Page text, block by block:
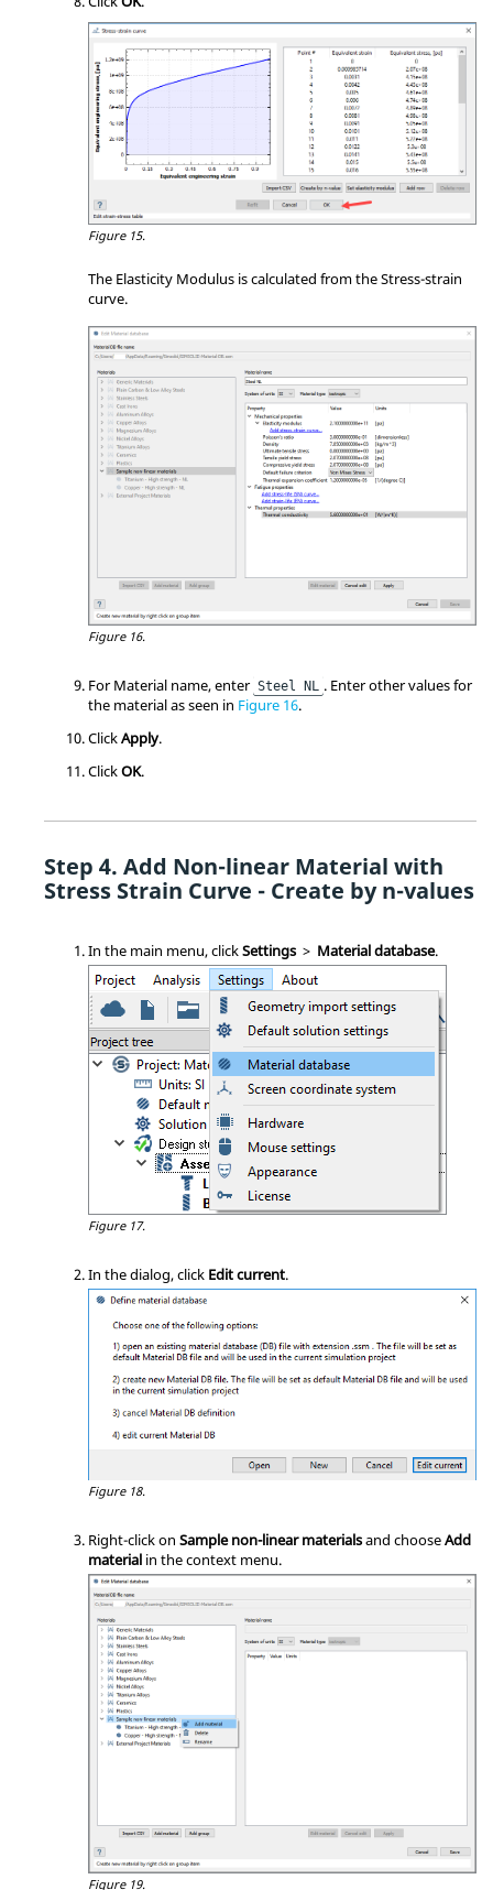
Figure 15.
The Elasticity Modulus is calculated from the Stress-strain
curve.
Figure 16.
For Material name, enter Steel NL
. Enter other values for
the material as seen in Figure 16.
ClickApply.
ClickOK.
Add Non-linear Material with
Stress Strain Curve - Create by n-values
In the main menu, clickSettings > Material database.
Figure 17.
In the dialog, click Edit current.
Figure 18.
Right-click on Sample non-linear materialsand chooseAdd
material in thecontext menu.
Figure 19.